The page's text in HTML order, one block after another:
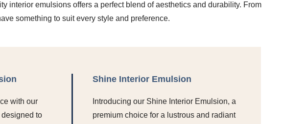
interior emulsions offers a perfect blend of aesthetics and durability. From
something to suit every style and preference.
with our
to
Shine Interior Emulsion
Introducing our Shine Interior Emulsion, a
premium choice for a lustrous and radiant